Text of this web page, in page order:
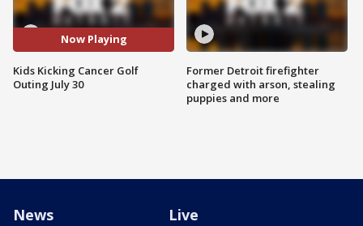
Now Playing
Kids Kicking Cancer Golf
Outing July 30
Former Detroit firefighter
charged with arson, stealing
puppies and more
News Live